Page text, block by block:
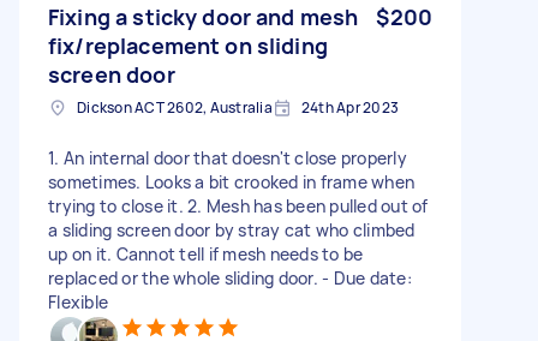
Fixing a sticky door and mesh
fix/replacement on sliding
screen door
$200
Dickson ACT 2602, Australia 24th Apr 2023
1. An internal door that doesn't close properly
sometimes. Looks a bit crooked in frame when
trying to close it. 2. Mesh has been pulled out of
a sliding screen door by stray cat who climbed
up on it. Cannot tell if mesh needs to be
replaced or the whole sliding door. - Due date:
Flexible